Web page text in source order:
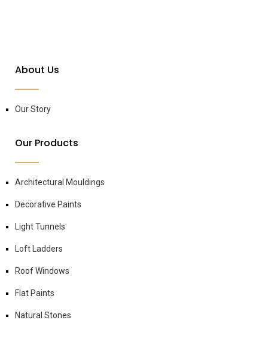
About Us
Our Story
Our Products
Architectural Mouldings
Decorative Paints
Light Tunnels
Loft Ladders
Roof Windows
Flat Paints
Natural Stones